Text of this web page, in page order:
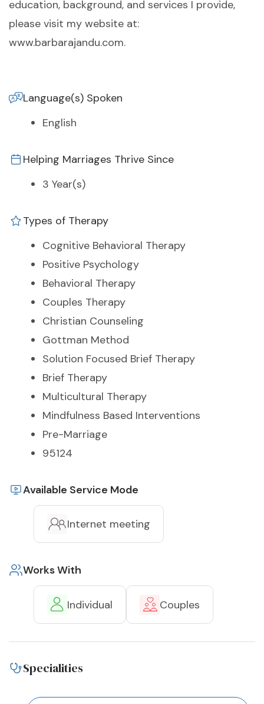
education, background, and services I provide,
please visit my website at:
www.barbarajandu.com.
Language(s) Spoken
English
Helping Marriages Thrive Since
3 Year(s)
Types of Therapy
Cognitive Behavioral Therapy
Positive Psychology
Behavioral Therapy
Couples Therapy
Christian Counseling
Gottman Method
Solution Focused Brief Therapy
Brief Therapy
Multicultural Therapy
Mindfulness Based Interventions
Pre-Marriage
95124
Available Service Mode
Internet meeting
Works With
Individual Couples
Specialities